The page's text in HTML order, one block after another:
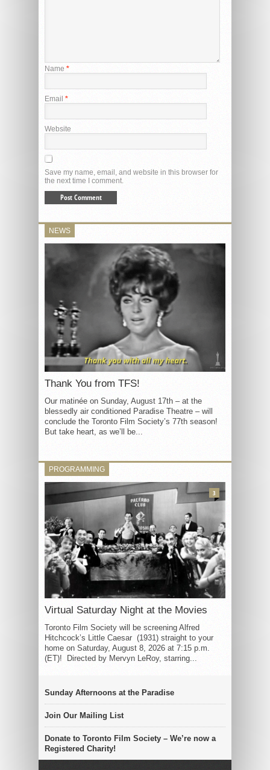
Name *
Email *
Website
Save my name, email, and website in this browser for
the next time I comment.
NEWS
Thank You from TFS!
Our matinée on Sunday, August 17th – at the
blessedly air conditioned Paradise Theatre – will
conclude the Toronto Film Society’s 77th season!
But take heart, as we’ll be...
PROGRAMMING
Virtual Saturday Night at the Movies
Toronto Film Society will be screening Alfred
Hitchcock’s Little Caesar (1931) straight to your
home on Saturday, August 8, 2026 at 7:15 p.m.
(ET)! Directed by Mervyn LeRoy, starring...
3
Sunday Afternoons at the Paradise
Join Our Mailing List
Donate to Toronto Film Society – We’re now a
Registered Charity!